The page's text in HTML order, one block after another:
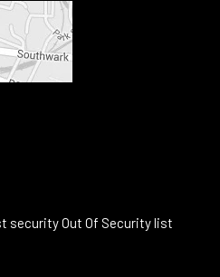
security Out Of Security list